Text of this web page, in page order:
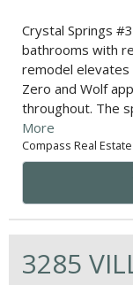
Crystal Springs
bathrooms with
remodel elevates
Zero and Wolf
throughout. The
More
Compass Real
3285